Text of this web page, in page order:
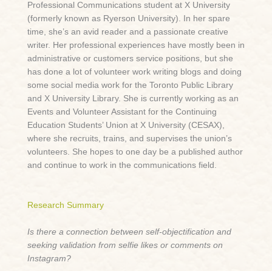
Professional Communications student at X University
(formerly known as Ryerson University). In her spare
time, she’s an avid reader and a passionate creative
writer. Her professional experiences have mostly been in
administrative or customers service positions, but she
has done a lot of volunteer work writing blogs and doing
some social media work for the Toronto Public Library
and X University Library. She is currently working as an
Events and Volunteer Assistant for the Continuing
Education Students’ Union at X University (CESAX),
where she recruits, trains, and supervises the union’s
volunteers. She hopes to one day be a published author
and continue to work in the communications field.
Research Summary
Is there a connection between self-objectification and
seeking validation from selfie likes or comments on
Instagram?